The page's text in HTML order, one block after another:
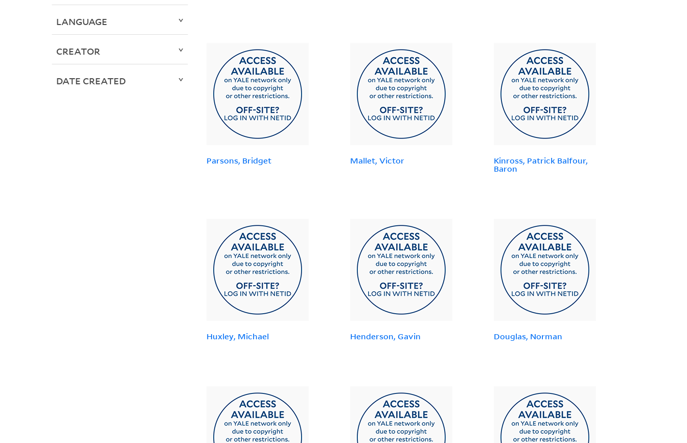
Parsons, Bridget Mallet, Victor
Kinross, Patrick Balfour,
Baron
Huxley, Michael Henderson, Gavin Douglas, Norman
LANGUAGE
CREATOR
DATE CREATED